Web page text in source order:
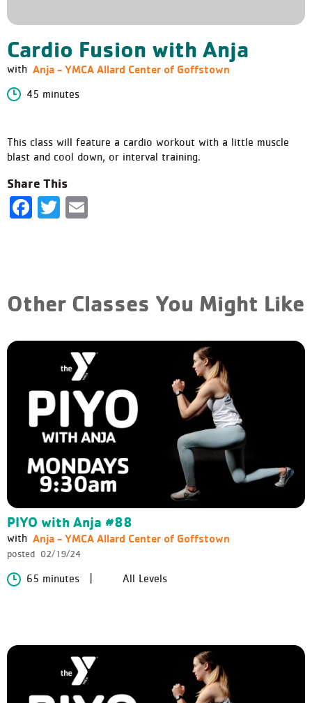
Cardio Fusion with Anja
with Anja - YMCA Allard Center of Goffstown
45 minutes
This class will feature a cardio workout with a little muscle
blast and cool down, or interval training.
Share This
Facebook
Twitter
Other Classes You Might Like
PIYO with Anja #88
with Anja - YMCA Allard Center of Goffstown
posted 02/19/24
65 minutes All Levels